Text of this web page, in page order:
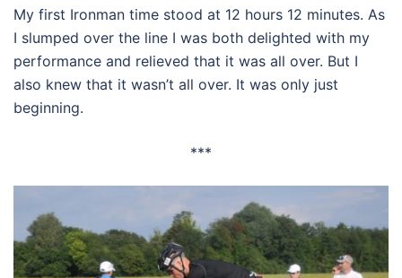
My first Ironman time stood at 12 hours 12 minutes. As
I slumped over the line I was both delighted with my
performance and relieved that it was all over. But I
also knew that it wasn’t all over. It was only just
beginning.
***